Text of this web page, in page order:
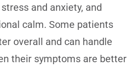
and anxiety, and
calm. Some patients
overall and can handle
their symptoms are better